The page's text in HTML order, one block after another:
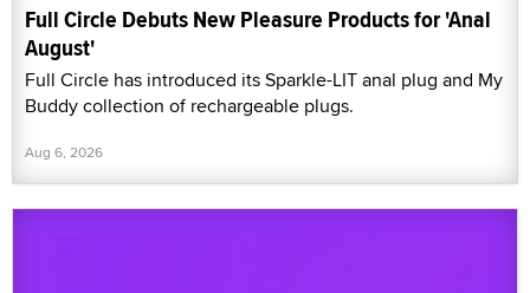
Full Circle Debuts New Pleasure Products for 'Anal
August'
Full Circle has introduced its Sparkle-LIT anal plug and My
Buddy collection of rechargeable plugs.
Aug 6, 2026